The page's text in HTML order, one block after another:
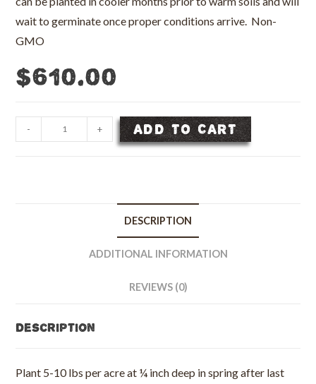
wait to germinate once proper conditions arrive. Non-
GMO
$610.00
Bermudagrass
- + ADD TO CART
DESCRIPTION
ADDITIONAL INFORMATION
REVIEWS (0)
Description
Plant 5-10 lbs per acre at ¼ inch deep in spring after last